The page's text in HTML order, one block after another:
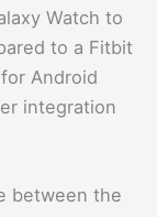
Watch to
to a Fitbit
Android
integration
between the